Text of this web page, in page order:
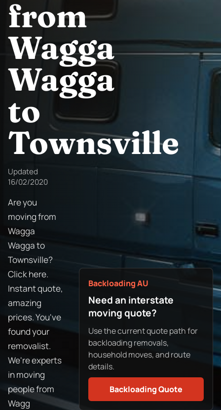
from
Wagga
Wagga
to
Townsville
Updated
16/02/2020
Are you
moving from
Wagga
Wagga to
Townsville?
Click here.
Instant quote,
amazing
prices. You've
found your
removalist.
We're experts
in moving
people from
Wagg
Backloading AU
Need an interstate
moving quote?
Use the current quote path for
backloading removals,
household moves, and route
details.
Backloading Quote